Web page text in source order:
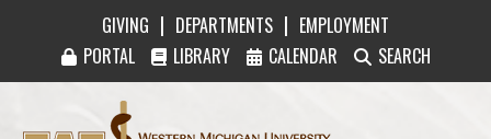
GIVING | DEPARTMENTS | EMPLOYMENT
PORTAL
LIBRARY CALENDAR SEARCH
Western Michigan University Homer Stryker